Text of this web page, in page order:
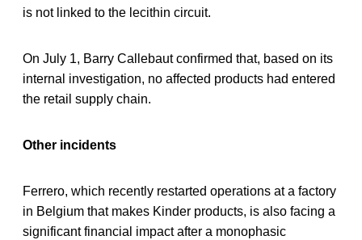
is not linked to the lecithin circuit.
On July 1, Barry Callebaut confirmed that, based on its
internal investigation, no affected products had entered
the retail supply chain.
Other incidents
Ferrero, which recently restarted operations at a factory
in Belgium that makes Kinder products, is also facing a
significant financial impact after a monophasic